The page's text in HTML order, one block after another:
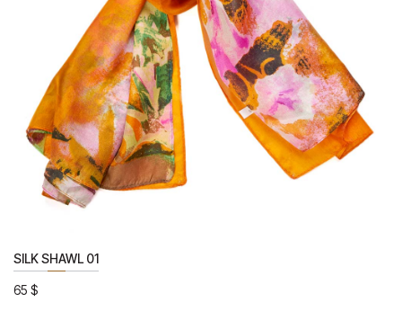
SILK SHAWL 01
65 $